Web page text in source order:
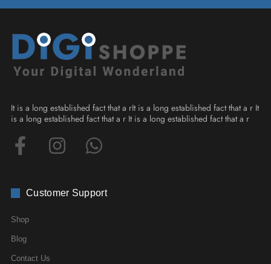
It is a long established fact that a rIt is a long established fact that a r It
is a long established fact that a r It is a long established fact that a r
Customer Support
Shop
Blog
Contact Us